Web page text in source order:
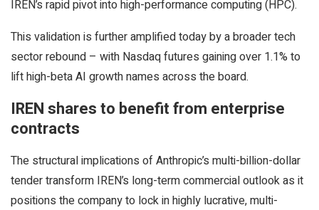
IREN’s rapid pivot into high-performance computing (HPC).
This validation is further amplified today by a broader tech
sector rebound – with Nasdaq futures gaining over 1.1% to
lift high-beta AI growth names across the board.
IREN shares to benefit from enterprise
contracts
The structural implications of Anthropic’s multi-billion-dollar
tender transform IREN’s long-term commercial outlook as it
positions the company to lock in highly lucrative, multi-